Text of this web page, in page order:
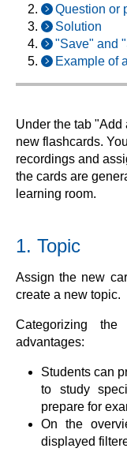
Question or
Solution
"Save" and
Example of
Under the tab "Add
new flashcards.
recordings and
the cards are
learning room.
1. Topic
Assign the new
create a new topic.
Categorizing
advantages:
Students can
to study
prepare for
On the
displayed